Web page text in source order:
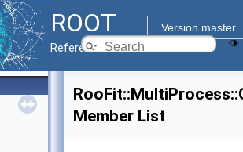
ROOT
Version master
Reference Guide
Member List